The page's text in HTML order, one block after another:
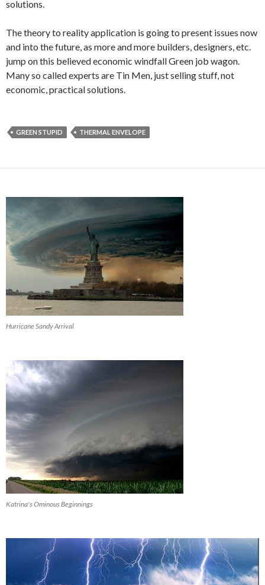
solutions.
The theory to reality application is going to present issues now
and into the future, as more and more builders, designers, etc.
jump on this believed economic windfall Green job wagon.
Many so called experts are Tin Men, just selling stuff, not
economic, practical solutions.
GREEN STUPID THERMAL ENVELOPE
Hurricane Sandy Arrival
Katrina's Ominous Beginnings